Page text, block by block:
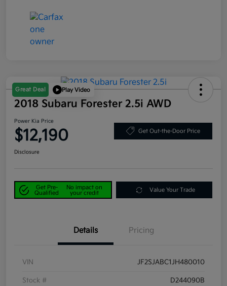
Great Deal Play Video
2018 Subaru Forester 2.5i AWD
Power Kia Price
$12,190 Get Out-the-Door Price
Disclosure
Get Pre-
Qualified
No impact on
your credit
Value Your Trade
Details Pricing
VIN JF2SJABC1JH480010
Stock # D244090B